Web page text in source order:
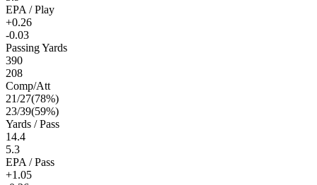
EPA / Play
+0.26
-0.03
Passing Yards
390
208
Comp/Att
21/27(78%)
23/39(59%)
Yards / Pass
14.4
5.3
EPA / Pass
+1.05